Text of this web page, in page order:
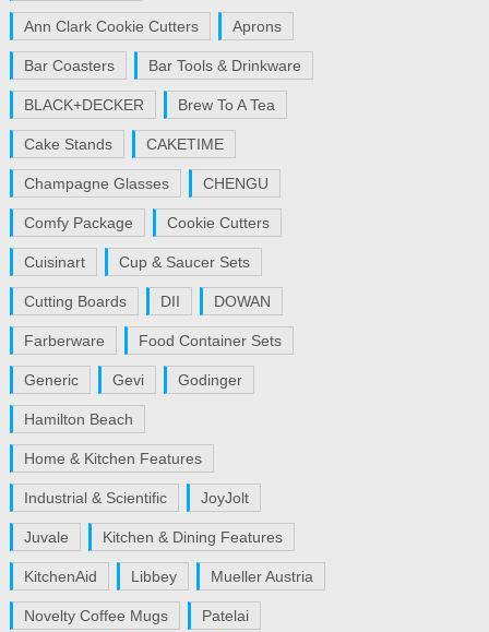
Ann Clark Cookie Cutters Aprons
Bar Coasters Bar Tools & Drinkware
BLACK+DECKER Brew To A Tea
Cake Stands CAKETIME
Champagne Glasses CHENGU
Comfy Package Cookie Cutters
Cuisinart Cup & Saucer Sets
Cutting Boards DII DOWAN
Farberware Food Container Sets
Generic Gevi Godinger
Hamilton Beach
Home & Kitchen Features
Industrial & Scientific JoyJolt
Juvale Kitchen & Dining Features
KitchenAid Libbey Mueller Austria
Novelty Coffee Mugs Patelai